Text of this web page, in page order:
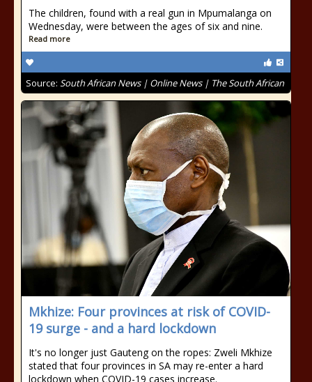
The children, found with a real gun in Mpumalanga on
Wednesday, were between the ages of six and nine.
Read more
Source: South African News | Online News | The South African
Mkhize: Four provinces at risk of COVID-
19 surge - and a hard lockdown
It's no longer just Gauteng on the ropes: Zweli Mkhize
stated that four provinces in SA may re-enter a hard
lockdown when COVID-19 cases increase.